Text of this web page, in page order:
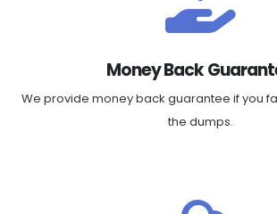
Money Back
We provide money back guarantee if you
the dumps.